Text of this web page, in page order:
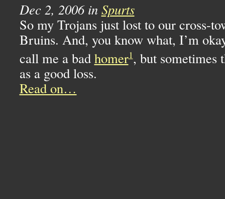
Dec 2, 2006 in Spurts
So my Trojans just lost to our cross-
Bruins. And, you know what, I’m
call me a bad homer1, but sometimes
as a good loss.
Read on…